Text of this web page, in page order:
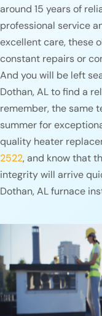
around 15 years of
professional service
excellent care, these
constant repairs or
And you will be left
Dothan, AL to find a
remember, the same
summer for
quality heater
2522, and know that
integrity will arrive
Dothan, AL furnace